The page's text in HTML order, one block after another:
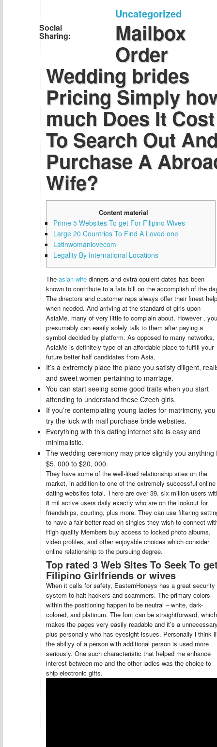
Social
Sharing:
Uncategorized
Mailbox
Order
Wedding brides
Pricing Simply
much Does It Cost
To Search Out
Purchase A
Wife?
Content material
Prime 5 Websites To get For Filipino Wives
Large 20 Countries To Find A Loved one
Latinwomanlovecom
Legality By International Locations
The asian wife dinners and extra opulent dates has been
known to contribute to a fats bill on the accomplish of the
The directors and customer reps always offer their finest help
when needed. And arriving at the standard of girls upon
AsiaMe, many of very little to complain about. However , you
presumably can easily solely talk to them after paying a
symbol decided by platform. As opposed to many networks,
AsiaMe is definitely type of an affordable place to fulfill your
future better half candidates from Asia.
It’s a extremely place the place you satisfy diligent,
and sweet women pertaining to marriage.
You can start seeing some good traits when you start
attending to understand these Czech girls.
If you’re contemplating young ladies for matrimony,
try the luck with mail purchase bride websites.
Everything with this dating internet site is easy and
minimalistic.
The wedding ceremony may price slightly you anything
$5, 000 to $20, 000.
They have some of the well-liked relationship sites on the
market, in addition to one of the extremely successful online
dating websites total. There are over 39. six million users
8 mil active users daily exactly who are on the lookout for
friendships, courting, plus more. They can use filtering
to have a fair better read on singles they wish to connect
High quality Members buy access to locked photo albums,
video profiles, and other enjoyable choices which consider
online relationship to the pursuing degree.
Top rated 3 Web Sites To Seek To
Filipino Girlfriends or wives
When it calls for safety, EasternHoneys has a great security
system to halt hackers and scammers. The primary colors
within the positioning happen to be neutral – white, dark-
colored, and platinum. The font can be straightforward, which
makes the pages very easily readable and it’s a
plus personally who has eyesight issues. Personally i think
the abiliyy of a person with additional person is used more
seriously. One such characteristic that helped me enhance
interest between me and the other ladies was the choice to
ship electronic gifts.